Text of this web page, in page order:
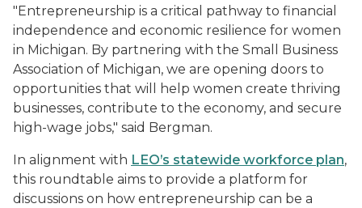
"Entrepreneurship is a critical pathway to financial
independence and economic resilience for women
in Michigan. By partnering with the Small Business
Association of Michigan, we are opening doors to
opportunities that will help women create thriving
businesses, contribute to the economy, and secure
high-wage jobs," said Bergman.
In alignment with LEO’s statewide workforce plan,
this roundtable aims to provide a platform for
discussions on how entrepreneurship can be a